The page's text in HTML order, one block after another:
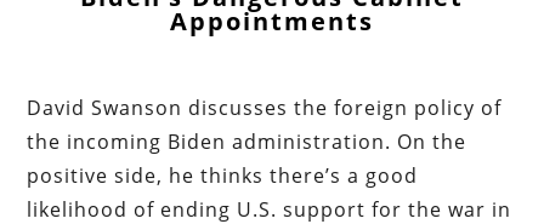
Appointments
David Swanson discusses the foreign policy of
the incoming Biden administration. On the
positive side, he thinks there’s a good
likelihood of ending U.S. support for the war in